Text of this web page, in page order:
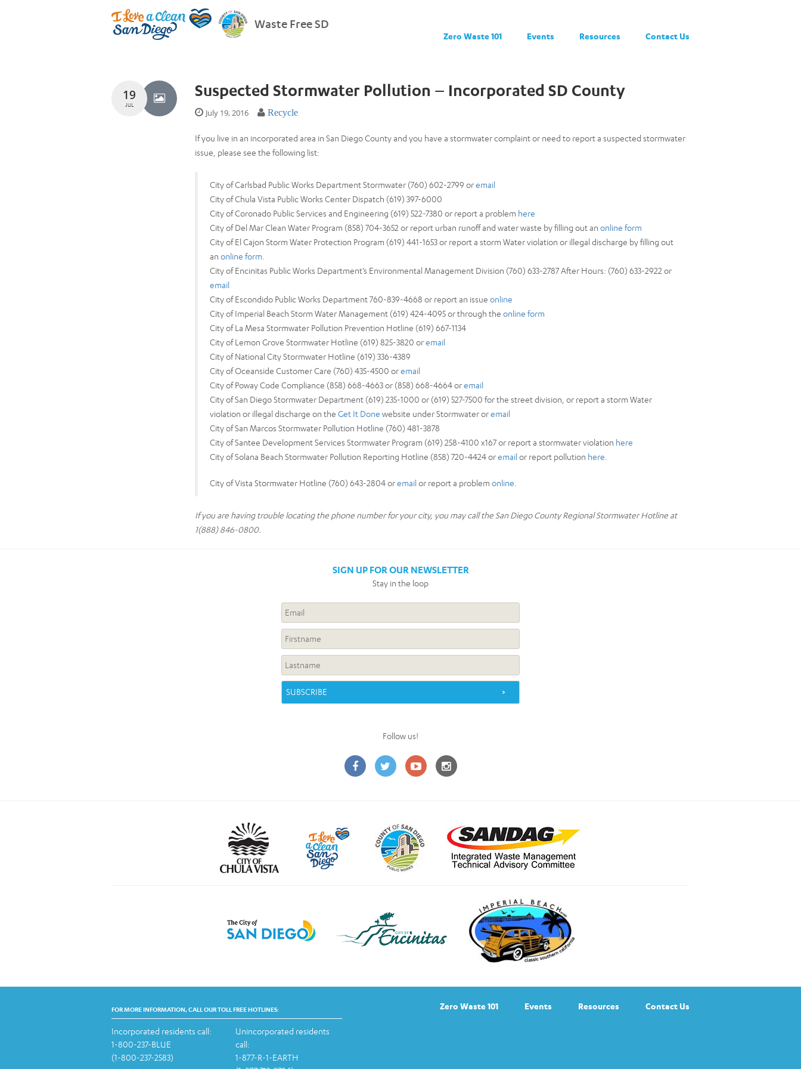
Waste Free SD
Zero Waste 101 Events Resources Contact Us
19
JUL
Suspected Stormwater Pollution – Incorporated SD County
July 19, 2016 Recycle
If you live in an incorporated area in San Diego County and you have a stormwater complaint or need to report a suspected stormwater
issue, please see the following list:
City of Carlsbad Public Works Department Stormwater (760) 602-2799 oremail
City of Chula Vista Public Works Center Dispatch (619) 397-6000
City of Coronado Public Services and Engineering (619) 522-7380 or report a problem here
City of Del Mar Clean Water Program (858) 704-3652 or report urban runoff and water waste by filling out an online form
City of El Cajon Storm Water Protection Program (619) 441-1653 or report a storm Water violation or illegal discharge by filling out
an online form
City of Encinitas Public Works Department’s Environmental Management Division (760) 633-2787 After Hours: (760) 633-2922 or
email
City of Escondido Public Works Department 760-839-4668 or report an issue online
City of Imperial Beach Storm Water Management (619) 424-4095 or through the online form
City of La Mesa Stormwater Pollution Prevention Hotline (619) 667-1134
City of Lemon Grove Stormwater Hotline (619) 825-3820 oremail
City of National City Stormwater Hotline (619) 336-4389
City of Oceanside Customer Care (760) 435-4500 oremail
City of Poway Code Compliance (858) 668-4663 or (858) 668-4664 oremail
City of San Diego Stormwater Department (619) 235-1000 or (619) 527-7500 for the street division, or report a storm Water
violation or illegal discharge on the Get It Done website under Stormwater oremail
City of San Marcos Stormwater Pollution Hotline (760) 481-3878
City of Santee Development Services Stormwater Program (619) 258-4100 x167 or report a stormwater violation here
City of Solana Beach Stormwater Pollution Reporting Hotline (858) 720-4424 oremailor report pollution here
City of Vista Stormwater Hotline (760) 643-2804 oremailor report a problem online
If you are having trouble locating the phone number for your city, you may call the San Diego County Regional Stormwater Hotline at
1(888) 846-0800.
SIGN UP FOR OUR NEWSLETTER
Stay in the loop
Follow us!
FOR MORE INFORMATION, CALL OUR TOLL FREE HOTLINES:
Incorporated residents call:
1-800-237-BLUE
(1-800-237-2583)
Unincorporated residents
call:
1-877-R-1-EARTH
Zero Waste 101 Events Resources Contact Us